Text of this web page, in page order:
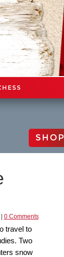
SHOP
0 Comments
travel to
Two
snow